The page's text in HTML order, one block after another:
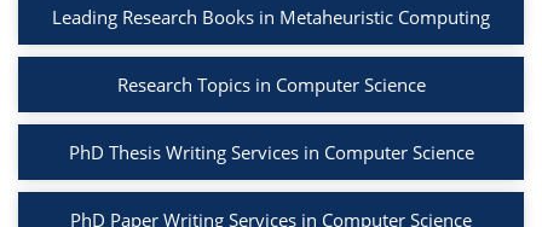
Leading Research Books in Metaheuristic Computing
Research Topics in Computer Science
PhD Thesis Writing Services in Computer Science
PhD Paper Writing Services in Computer Science